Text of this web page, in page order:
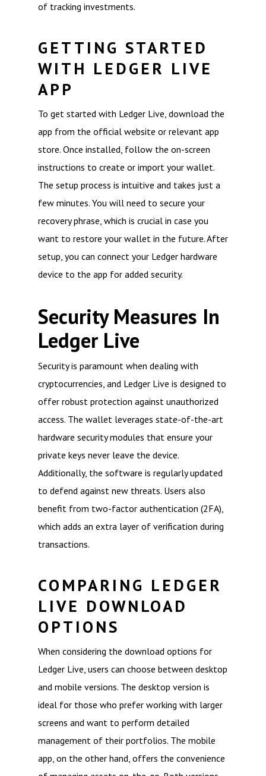
of tracking investments.
GETTING STARTED
WITH LEDGER LIVE
APP
To get started with Ledger Live, download the
app from the official website or relevant app
store. Once installed, follow the on-screen
instructions to create or import your wallet.
The setup process is intuitive and takes just a
few minutes. You will need to secure your
recovery phrase, which is crucial in case you
want to restore your wallet in the future. After
setup, you can connect your Ledger hardware
device to the app for added security.
Security Measures In
Ledger Live
Security is paramount when dealing with
cryptocurrencies, and Ledger Live is designed to
offer robust protection against unauthorized
access. The wallet leverages state-of-the-art
hardware security modules that ensure your
private keys never leave the device.
Additionally, the software is regularly updated
to defend against new threats. Users also
benefit from two-factor authentication (2FA),
which adds an extra layer of verification during
transactions.
COMPARING LEDGER
LIVE DOWNLOAD
OPTIONS
When considering the download options for
Ledger Live, users can choose between desktop
and mobile versions. The desktop version is
ideal for those who prefer working with larger
screens and want to perform detailed
management of their portfolios. The mobile
app, on the other hand, offers the convenience